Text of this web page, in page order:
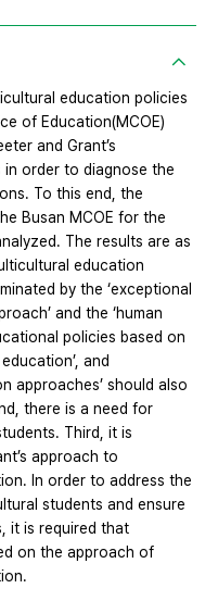
education policies
of Education(MCOE)
and Grant’s
order to diagnose the
To this end, the
Busan MCOE for the
The results are as
education
by the ‘exceptional
and the ‘human
policies based on
and
approaches’ should also
there is a need for
Third, it is
approach to
In order to address the
students and ensure
it is required that
on the approach of